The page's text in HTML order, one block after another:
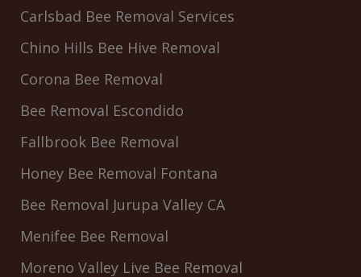
Carlsbad Bee Removal Services
Chino Hills Bee Hive Removal
Corona Bee Removal
Bee Removal Escondido
Fallbrook Bee Removal
Honey Bee Removal Fontana
Bee Removal Jurupa Valley CA
Menifee Bee Removal
Moreno Valley Live Bee Removal